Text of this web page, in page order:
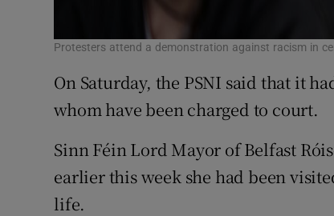
Protesters attend a demonstration against racism in
On Saturday, the PSNI said that it
whom have been charged to court.
Sinn Féin Lord Mayor of Belfast
earlier this week she had been
life.